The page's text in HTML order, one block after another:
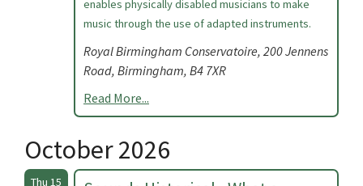
enables physically disabled musicians to make
music through the use of adapted instruments.
Royal Birmingham Conservatoire, 200 Jennens
Road, Birmingham, B4 7XR
Read More...
October 2026
Thu 15